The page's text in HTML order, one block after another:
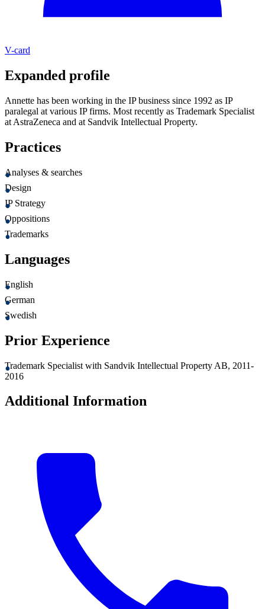
V-card
Expanded profile
Annette has been working in the IP business since 1992 as IP
paralegal at various IP firms. Most recently as Trademark Specialist
at AstraZeneca and at Sandvik Intellectual Property.
Practices
Analyses & searches
Design
IP Strategy
Oppositions
Trademarks
Languages
English
German
Swedish
Prior Experience
Trademark Specialist with Sandvik Intellectual Property AB, 2011-
2016
Additional Information